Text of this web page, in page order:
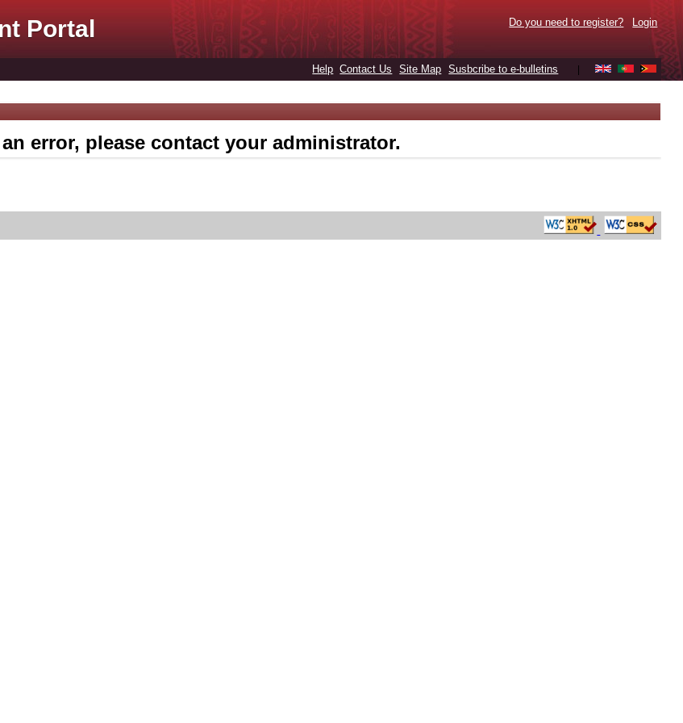
Portal Do you need to register? Login
Help Contact Us Site Map Susbcribe to e-bulletins
error, please contact your administrator.